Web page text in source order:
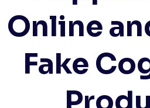
Online
Fake